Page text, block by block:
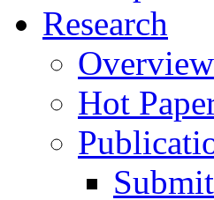
Research
Overview
Hot